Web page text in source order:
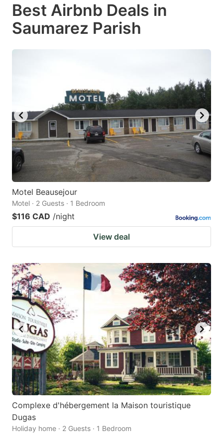
to
get
changing
dates.
to
get
changing
dates.
Best Airbnb Deals in
Saumarez Parish
Motel Beausejour
Motel · 2 Guests · 1 Bedroom
$116 CAD /night
View deal
Complexe d'hébergement la Maison touristique
Dugas
Holiday home · 2 Guests · 1 Bedroom